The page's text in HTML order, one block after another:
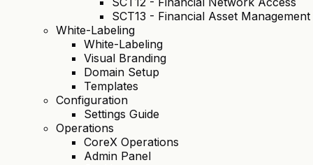
SCT13 - Financial Asset Management
White-Labeling
White-Labeling
Visual Branding
Domain Setup
Templates
Configuration
Settings Guide
Operations
CoreX Operations
Admin Panel